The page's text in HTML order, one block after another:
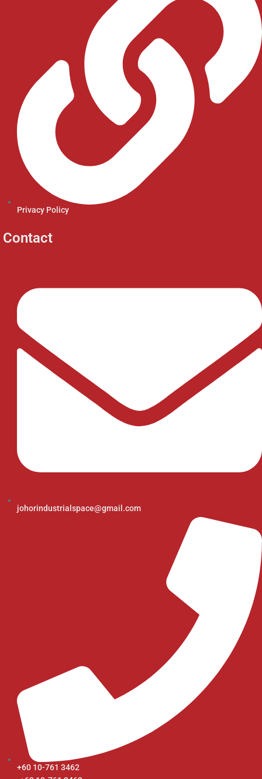
Privacy Policy
Contact
johorindustrialspace@gmail.com
+60 10-761 3462